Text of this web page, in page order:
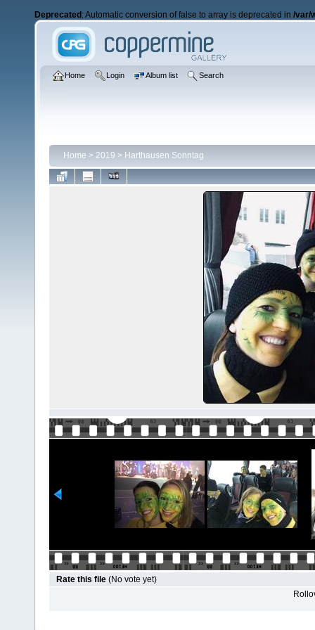
Deprecated : Automatic conversion of false to array is deprecated in /var/
Home Login Album list Search
Home > 2019 > Harthausen Sonntag
Rate this file (No vote yet)